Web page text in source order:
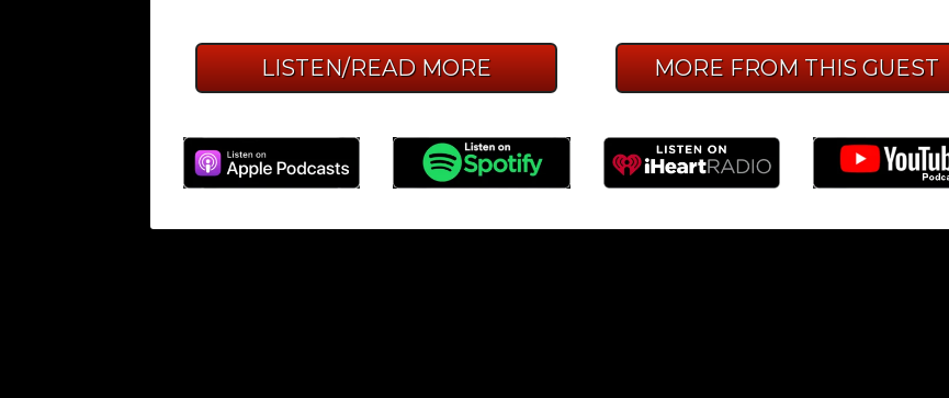
LISTEN/READ MORE MORE FROM THIS GUEST